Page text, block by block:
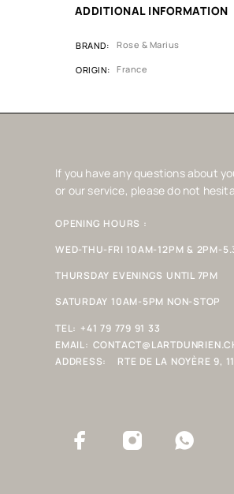
ADDITIONAL INFORMATION
BRAND Rose & Marius
ORIGIN France
If you have any questions about
or our service, please do not
OPENING HOURS :
WED-THU-FRI 10AM-12PM & 2PM-
THURSDAY EVENINGS UNTIL 7PM
SATURDAY 10AM-5PM NON-STOP
TEL: +41 79 779 91 33
EMAIL:
ADDRESS:
RTE DE LA NOYÈRE 9,